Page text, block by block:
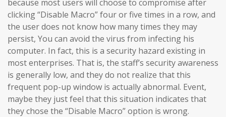
because most users will choose to compromise after
clicking “Disable Macro” four or five times in a row, and
the user does not know how many times they may
persist, You can avoid the virus from infecting his
computer. In fact, this is a security hazard existing in
most enterprises. That is, the staff’s security awareness
is generally low, and they do not realize that this
frequent pop-up window is actually abnormal. Event,
maybe they just feel that this situation indicates that
they chose the “Disable Macro” option is wrong.